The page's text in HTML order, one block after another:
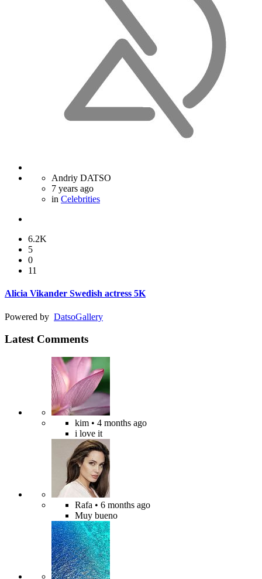
Andriy DATSO
7 years ago
in Celebrities
6.2K
5
0
11
Alicia Vikander Swedish actress 5K
Powered by DatsoGallery
Latest Comments
kim • 4 months ago
i love it
Rafa • 6 months ago
Muy bueno